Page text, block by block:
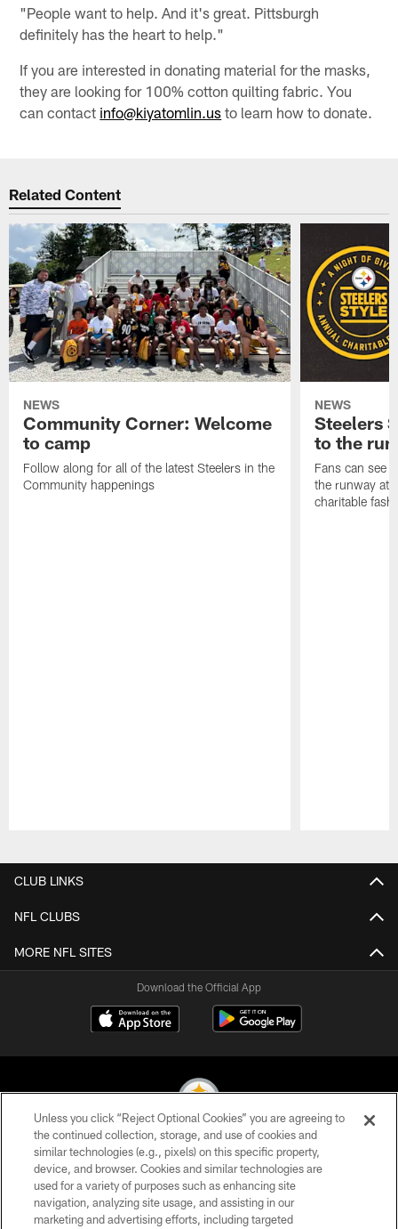
"People want to help. And it's great. Pittsburgh
definitely has the heart to help."
If you are interested in donating material for the masks,
they are looking for 100% cotton quilting fabric. You
can contact info@kiyatomlin.us to learn how to donate.
Related Content
NEWS
Community Corner: Welcome
to camp
Follow along for all of the latest Steelers in the
Community happenings
NEWS
Steelers
to the
Fans can see
the runway at
charitable
CLUB LINKS
NFL CLUBS
MORE NFL SITES
Download the Official App
© 2026 Pittsburgh Steelers. All Rights Reserved
PRIVACY POLICY
TERMS OF USE
Unless you click “Reject Optional Cookies” you are agreeing to
the continued collection, storage, and use of cookies and
similar technologies (e.g., pixels) on this specific property,
device, and browser. Cookies and similar technologies are
used for a variety of purposes such as enhancing site
navigation, analyzing site usage, and assisting in our
marketing and advertising efforts, including targeted